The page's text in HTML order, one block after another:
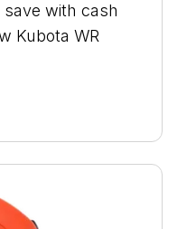
save with cash
Kubota WR